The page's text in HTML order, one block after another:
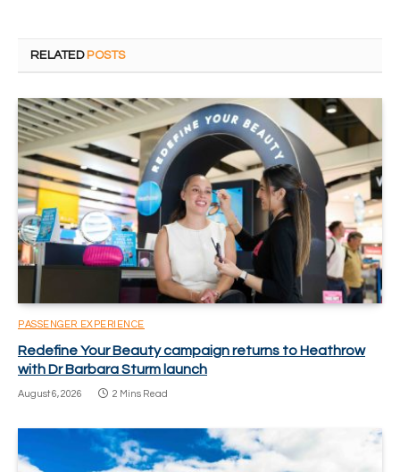
RELATED POSTS
PASSENGER EXPERIENCE
Redefine Your Beauty campaign returns to Heathrow
with Dr Barbara Sturm launch
August 6, 2026 2 Mins Read